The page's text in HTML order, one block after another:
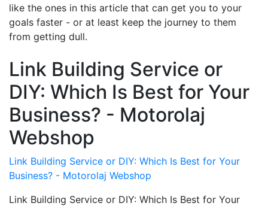
like the ones in this article that can get you to your
goals faster - or at least keep the journey to them
from getting dull.
Link Building Service or
DIY: Which Is Best for Your
Business? - Motorolaj
Webshop
Link Building Service or DIY: Which Is Best for Your
Business? - Motorolaj Webshop
Link Building Service or DIY: Which Is Best for Your